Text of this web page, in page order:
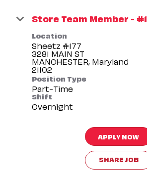
Store Team Member -
Location
Sheetz #177
3281 MAIN ST
MANCHESTER, Maryland
Position Type
Part-Time
Shift
Overnight
APPLY NOW
SHARE JOB